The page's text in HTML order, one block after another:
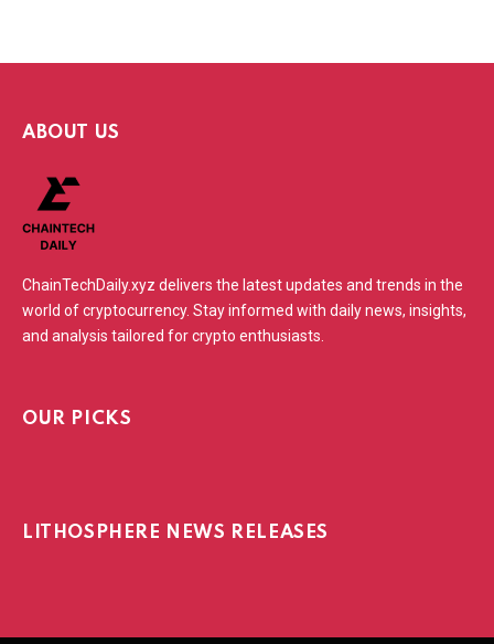
ABOUT US
ChainTechDaily.xyz delivers the latest updates and trends in the
world of cryptocurrency. Stay informed with daily news, insights,
and analysis tailored for crypto enthusiasts.
OUR PICKS
LITHOSPHERE NEWS RELEASES